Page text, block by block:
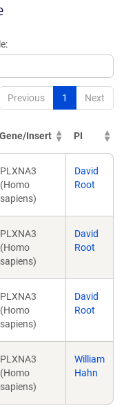
Previous 1 Next
Gene/Insert PI
PLXNA3
(Homo
sapiens)
David
Root
PLXNA3
(Homo
sapiens)
David
Root
PLXNA3
(Homo
sapiens)
David
Root
PLXNA3
(Homo
sapiens)
William
Hahn